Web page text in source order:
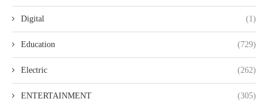
Digital (1)
Education (729)
Electric (262)
ENTERTAINMENT (305)